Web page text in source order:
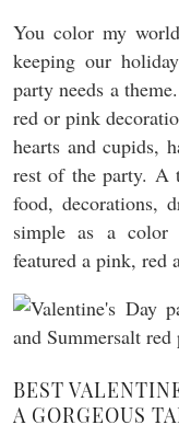
You color my
keeping our
party needs a
red or pink
hearts and cupids,
rest of the party. A
food, decorations,
simple as a color
featured a pink, red
BEST
A GORGEOUS